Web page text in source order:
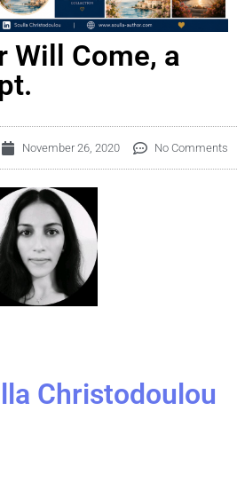
Will Come, a
November 26, 2020 No Comments
Christodoulou